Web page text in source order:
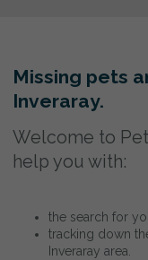
Missing pets
Inveraray.
Welcome to
help you with:
the search for
tracking down
Inveraray area.